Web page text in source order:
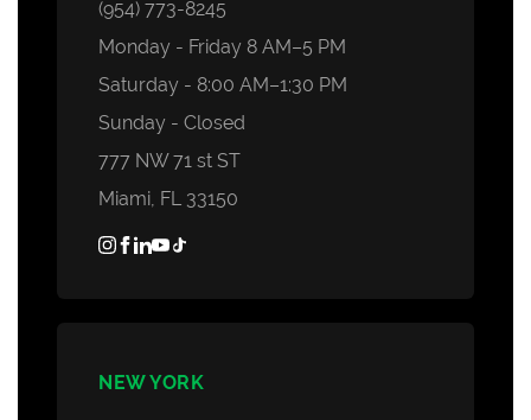
Decking Accessories
(954) 773-8245
Monday - Friday 8 AM–5 PM
Saturday - 8:00 AM–1:30 PM
Sunday - Closed
777 NW 71 st ST
Miami, FL 33150
NEW YORK